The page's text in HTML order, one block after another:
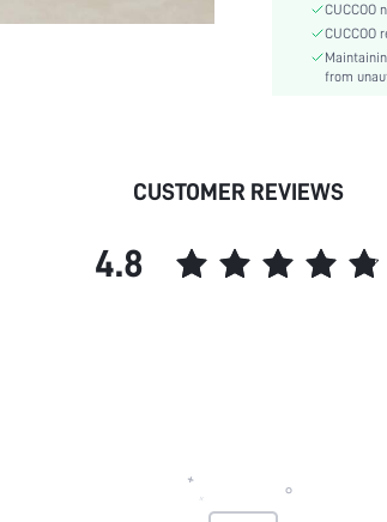
Outsole Material:
id:
CUCCOO
from
CUSTOMER REVIEWS
4.8